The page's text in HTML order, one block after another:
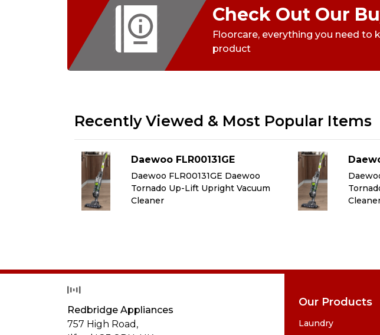
Check Out Our
Floorcare, everything you need to
product
Recently Viewed & Most Popular Items
Daewoo FLR00131GE
Daewoo FLR00131GE Daewoo
Tornado Up-Lift Upright Vacuum
Cleaner
Our Products
Laundry
Redbridge Appliances
757 High Road,